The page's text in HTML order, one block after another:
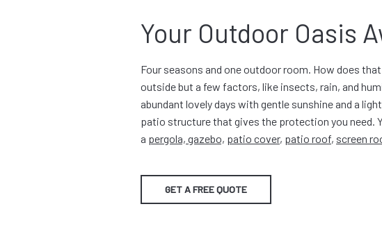
Your Outdoor Oasis
Four seasons and one outdoor room. How does
outside but a few factors, like insects, rain, and
abundant lovely days with gentle sunshine and a
patio structure that gives the protection you need.
a pergola, gazebo, patio cover, patio roof, screen
GET A FREE QUOTE